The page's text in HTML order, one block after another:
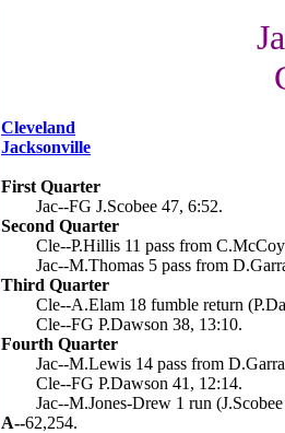
Cleveland
Jacksonville
First Quarter
Jac--FG J.Scobee 47, 6:52.
Second Quarter
Cle--P.Hillis 11 pass from
Jac--M.Thomas 5 pass from
Third Quarter
Cle--A.Elam 18 fumble return
Cle--FG P.Dawson 38, 13:10.
Fourth Quarter
Jac--M.Lewis 14 pass from
Cle--FG P.Dawson 41, 12:14.
Jac--M.Jones-Drew 1 run
A--62,254.